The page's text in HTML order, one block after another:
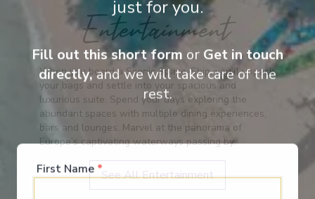
Entertainment
When you board a Scenic Space-Ship, you’ll unpack
your bags and settle into your spacious and
luxurious suite. Spend your days exploring the
abundant spaces with multiple dining experiences,
bars and lounges. Marvel at the panorama of
Europe’s captivating waterways passing by.
See All Entertainment
just for you.
Fill out this short form or Get in touch
directly,and we will take care of the
rest.
First Name *